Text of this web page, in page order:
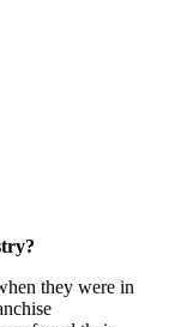
they were in